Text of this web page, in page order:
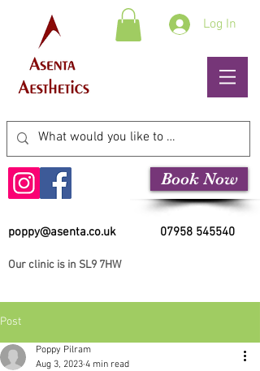
Log In
poppy@asenta.co.uk
Book Now
07958 545540
Our clinic is in SL9 7HW
Post
Poppy Pilram
Aug 3, 2023 4 min read